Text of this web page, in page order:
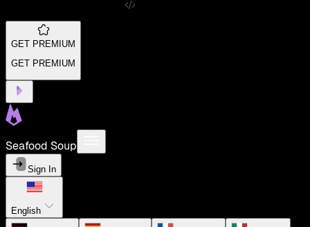
GET PREMIUM
GET PREMIUM
Seafood Soup
Sign In
English